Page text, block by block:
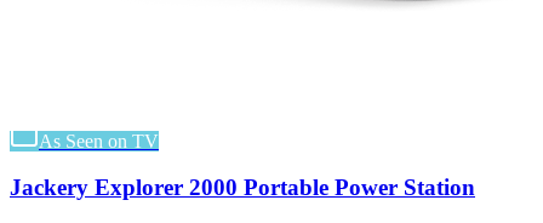
As Seen on TV
Jackery Explorer 2000 Portable Power Station